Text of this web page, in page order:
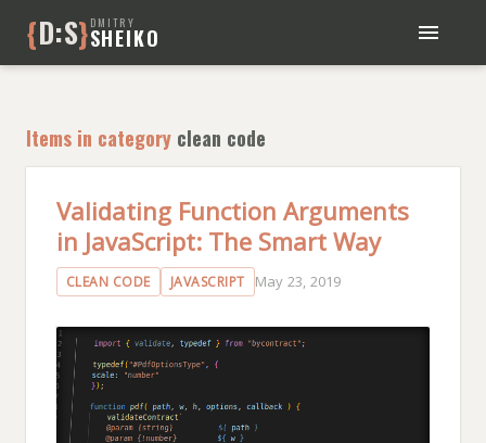
{D:S} DMITRY
SHEIKO
ABOUT ME
Items in category clean code
Validating Function Arguments
in JavaScript: The Smart Way
CLEAN CODE JAVASCRIPT May 23, 2019